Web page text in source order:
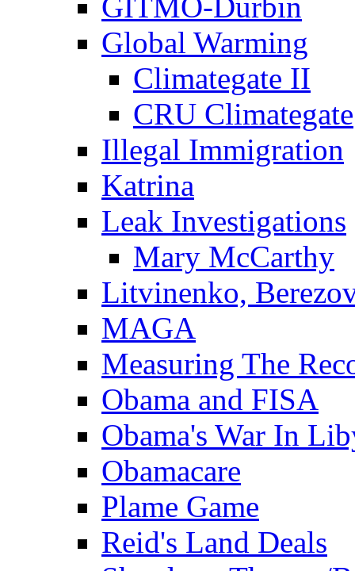
GITMO-Durbin
Global Warming
Climategate II
CRU Climategate
Illegal Immigration
Katrina
Leak Investigations
Mary McCarthy
Litvinenko,
MAGA
Measuring The
Obama and FISA
Obama's War In
Obamacare
Plame Game
Reid's Land Deals